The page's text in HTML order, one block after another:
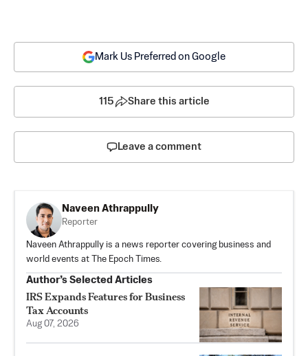
Mark Us Preferred on Google
115 Share this article
Leave a comment
Naveen Athrappully
Reporter
Naveen Athrappully is a news reporter covering business and
world events at The Epoch Times.
Author’s Selected Articles
IRS Expands Features for Business
Tax Accounts
Aug 07, 2026